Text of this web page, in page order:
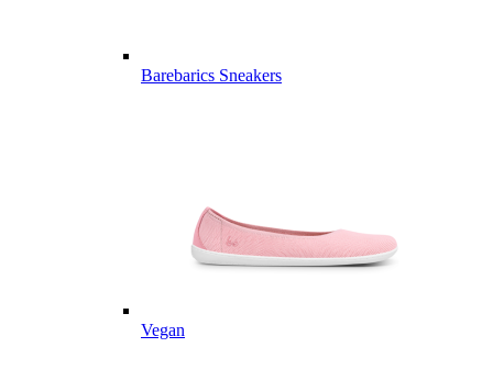
Barebarics Sneakers
Vegan